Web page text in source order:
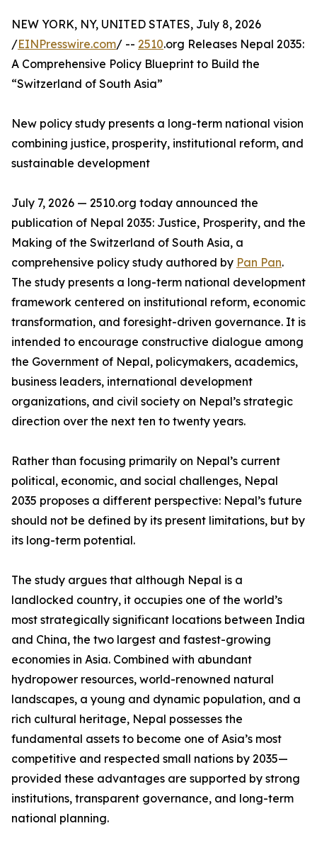
NEW YORK, NY, UNITED STATES, July 8, 2026
/EINPresswire.com/ -- 2510.org Releases Nepal 2035:
A Comprehensive Policy Blueprint to Build the
“Switzerland of South Asia”
New policy study presents a long-term national vision
combining justice, prosperity, institutional reform, and
sustainable development
July 7, 2026 — 2510.org today announced the
publication of Nepal 2035: Justice, Prosperity, and the
Making of the Switzerland of South Asia, a
comprehensive policy study authored by Pan Pan.
The study presents a long-term national development
framework centered on institutional reform, economic
transformation, and foresight-driven governance. It is
intended to encourage constructive dialogue among
the Government of Nepal, policymakers, academics,
business leaders, international development
organizations, and civil society on Nepal’s strategic
direction over the next ten to twenty years.
Rather than focusing primarily on Nepal’s current
political, economic, and social challenges, Nepal
2035 proposes a different perspective: Nepal’s future
should not be defined by its present limitations, but by
its long-term potential.
The study argues that although Nepal is a
landlocked country, it occupies one of the world’s
most strategically significant locations between India
and China, the two largest and fastest-growing
economies in Asia. Combined with abundant
hydropower resources, world-renowned natural
landscapes, a young and dynamic population, and a
rich cultural heritage, Nepal possesses the
fundamental assets to become one of Asia’s most
competitive and respected small nations by 2035—
provided these advantages are supported by strong
institutions, transparent governance, and long-term
national planning.